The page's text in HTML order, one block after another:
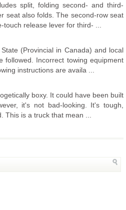
split, folding second- and third-
seat also folds. The second-row seat
release lever for third- ...
(Provincial in Canada) and local
followed. Incorrect towing equipment
instructions are availa ...
boxy. It could have been built
it's not bad-looking. It's tough,
is a truck that mean ...